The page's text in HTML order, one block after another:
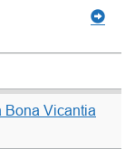
Bona Vicantia